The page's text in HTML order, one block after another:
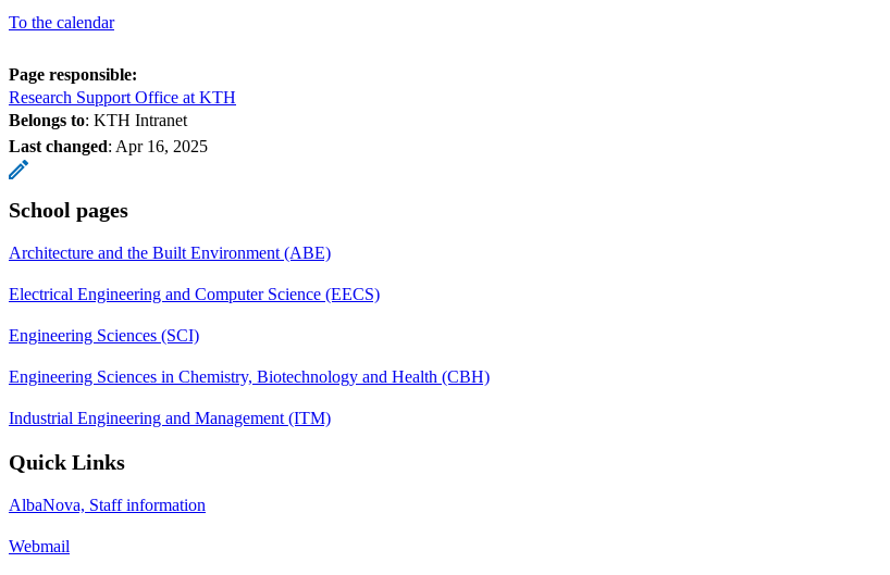
To the calendar
Page responsible:
Research Support Office at KTH
Belongs to: KTH Intranet
Last changed: Apr 16, 2025
School pages
Architecture and the Built Environment (ABE)
Electrical Engineering and Computer Science (EECS)
Engineering Sciences (SCI)
Engineering Sciences in Chemistry, Biotechnology and Health (CBH)
Industrial Engineering and Management (ITM)
Quick Links
AlbaNova, Staff information
Webmail